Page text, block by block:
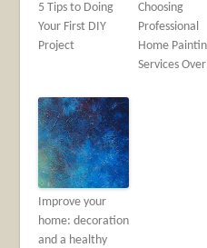
5 Tips to Doing
Your First DIY
Project
Choosing
Professional
Home
Services
Improve your
home: decoration
and a healthy